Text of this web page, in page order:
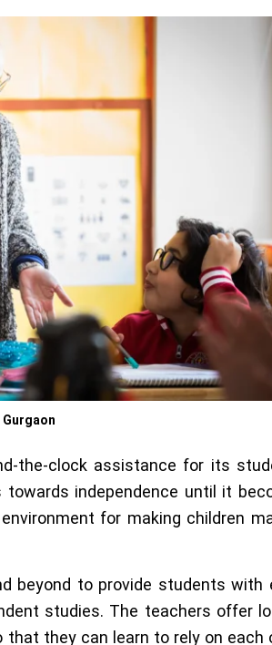
the-clock assistance for its
independence until it
for making children
beyond to provide students with
studies. The teachers offer
they can learn to rely on each